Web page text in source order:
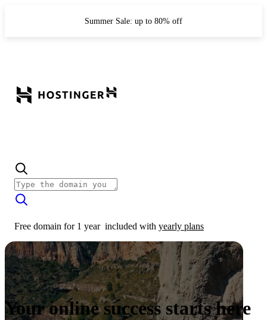
Summer Sale: up to 80% off
Free domain for 1 year included with yearly plans
Your online success starts here